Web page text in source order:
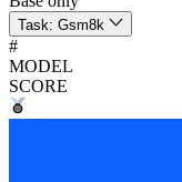
Task: Gsm8k
#
MODEL
SCORE